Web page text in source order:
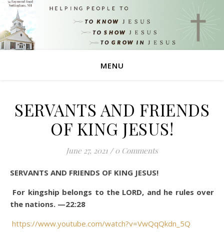
MENU
SERVANTS AND FRIENDS
OF KING JESUS!
June 27, 2021 / 0 Comments
SERVANTS AND FRIENDS OF KING JESUS!
For kingship belongs to the LORD, and he rules over
the nations. —22:28
https://www.youtube.com/watch?v=VwQqQkdn_5Q